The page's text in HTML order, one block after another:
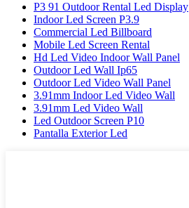
P3 91 Outdoor Rental Led Display
Indoor Led Screen P3.9
Commercial Led Billboard
Mobile Led Screen Rental
Hd Led Video Indoor Wall Panel
Outdoor Led Wall Ip65
Outdoor Led Video Wall Panel
3.91mm Indoor Led Video Wall
3.91mm Led Video Wall
Led Outdoor Screen P10
Pantalla Exterior Led